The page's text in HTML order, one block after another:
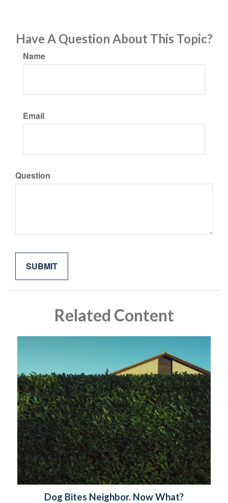
Have A Question About This Topic?
Name
Email
Question
Related Content
Dog Bites Neighbor. Now What?